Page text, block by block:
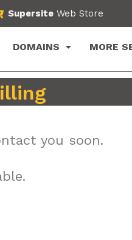
Supersite Web Store
DOMAINS MORE
you soon.